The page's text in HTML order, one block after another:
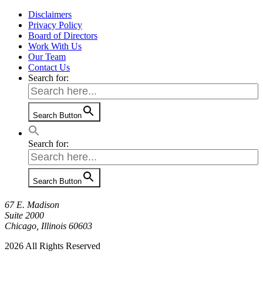
Disclaimers
Privacy Policy
Board of Directors
Work With Us
Our Team
Contact Us
Search for:
Search Button
Search for:
Search Button
67 E. Madison
Suite 2000
Chicago, Illinois 60603
2026 All Rights Reserved